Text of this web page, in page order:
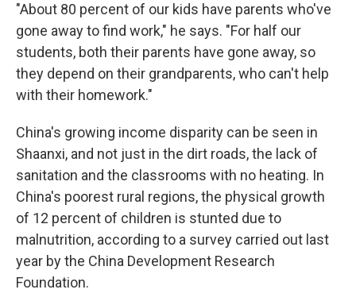
"About 80 percent of our kids have parents who've
gone away to find work," he says. "For half our
students, both their parents have gone away, so
they depend on their grandparents, who can't help
with their homework."
China's growing income disparity can be seen in
Shaanxi, and not just in the dirt roads, the lack of
sanitation and the classrooms with no heating. In
China's poorest rural regions, the physical growth
of 12 percent of children is stunted due to
malnutrition, according to a survey carried out last
year by the China Development Research
Foundation.